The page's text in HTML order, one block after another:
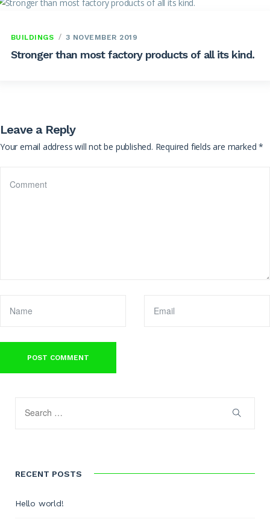
BUILDINGS 3 NOVEMBER 2019
Stronger than most factory products of all its kind.
Leave a Reply
Your email address will not be published. Required fields are marked*
RECENT POSTS
Hello world!